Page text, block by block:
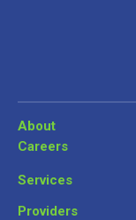
About
Careers
Services
Providers